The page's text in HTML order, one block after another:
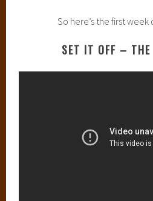
So here’s the first week
SET IT OFF – THE